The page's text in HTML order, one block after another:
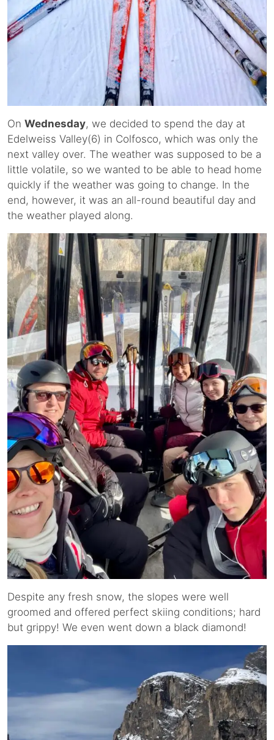
On Wednesday, we decided to spend the day at
Edelweiss Valley(6) in Colfosco, which was only the
next valley over. The weather was supposed to be a
little volatile, so we wanted to be able to head home
quickly if the weather was going to change. In the
end, however, it was an all-round beautiful day and
the weather played along.
Despite any fresh snow, the slopes were well
groomed and offered perfect skiing conditions; hard
but grippy! We even went down a black diamond!